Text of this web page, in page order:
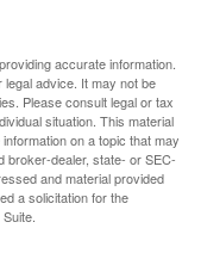
accurate information.
advice. It may not be
Please consult legal or tax
situation. This material
on a topic that may
broker-dealer, state- or SEC-
and material provided
a solicitation for the